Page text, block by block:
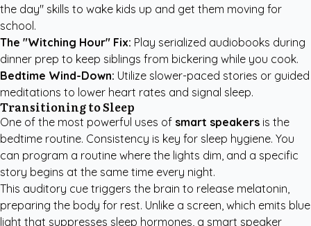
the day" skills to wake kids up and get them moving for
school.
The "Witching Hour" Fix: Play serialized audiobooks during
dinner prep to keep siblings from bickering while you cook.
Bedtime Wind-Down: Utilize slower-paced stories or guided
meditations to lower heart rates and signal sleep.
Transitioning to Sleep
One of the most powerful uses of smart speakers is the
bedtime routine. Consistency is key for sleep hygiene. You
can program a routine where the lights dim, and a specific
story begins at the same time every night.
This auditory cue triggers the brain to release melatonin,
preparing the body for rest. Unlike a screen, which emits blue
light that suppresses sleep hormones, a smart speaker